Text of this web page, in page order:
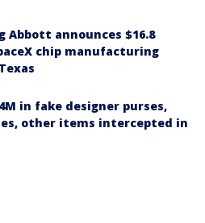
Abbott announces $16.8
chip manufacturing
in fake designer purses,
other items intercepted in